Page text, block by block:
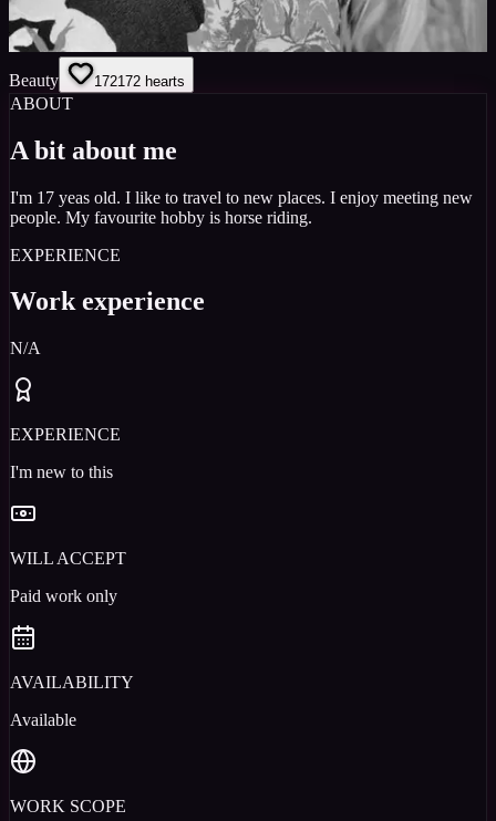
Beauty 172172 hearts
ABOUT
A bit about me
I'm 17 yeas old. I like to travel to new places. I enjoy meeting new
people. My favourite hobby is horse riding.
EXPERIENCE
Work experience
N/A
EXPERIENCE
I'm new to this
WILL ACCEPT
Paid work only
AVAILABILITY
Available
WORK SCOPE